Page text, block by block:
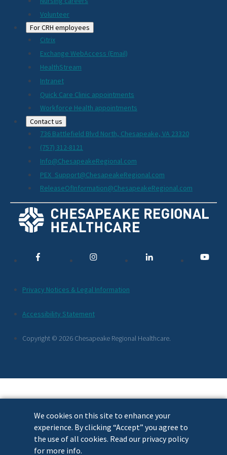
We cookies on this site to enhance your
experience. By clicking “Accept” you agree to
the use of all cookies. Read our privacy policy
for more info.
Volunteer
For CRH employees
Citrix
Exchange WebAccess (Email)
HealthStream
Intranet
Quick Care Clinic appointments
Workforce Health appointments
Contact us
736 Battlefield Blvd North, Chesapeake, VA 23320
(757) 312-8121
Info@ChesapeakeRegional.com
PEX_Support@ChesapeakeRegional.com
ReleaseOfInformation@ChesapeakeRegional.com
Social
Links
Additional
Footer
Links
Privacy Notices & Legal Information
Accessibility Statement
Copyright © 2026 Chesapeake Regional Healthcare.